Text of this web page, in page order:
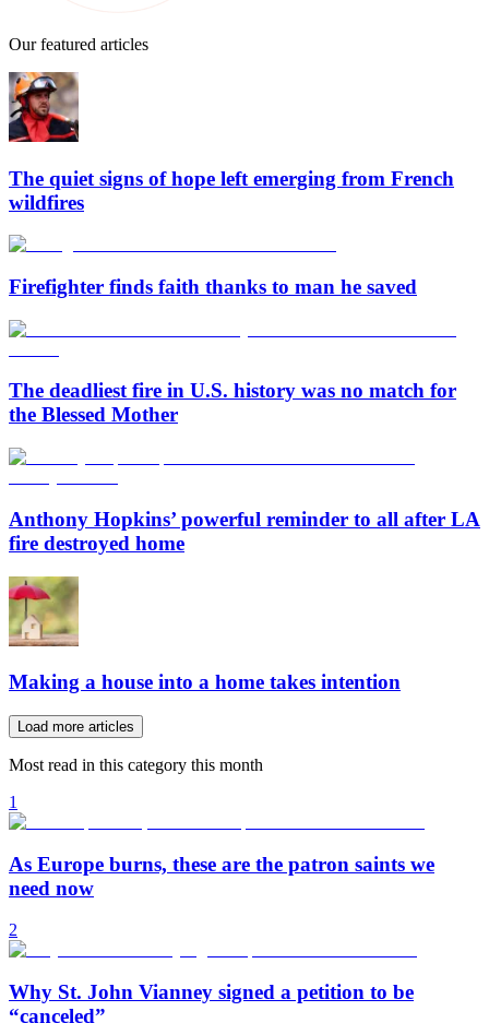
Our featured articles
The quiet signs of hope left emerging from French
wildfires
Firefighter finds faith thanks to man he saved
The deadliest fire in U.S. history was no match for
the Blessed Mother
Anthony Hopkins’ powerful reminder to all after LA
fire destroyed home
Making a house into a home takes intention
Load more articles
Most read in this category this month
1
As Europe burns, these are the patron saints we
need now
2
Why St. John Vianney signed a petition to be
“canceled”